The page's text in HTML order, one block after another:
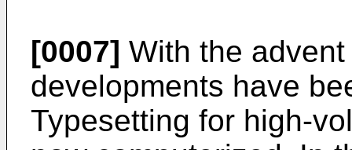
[0007] With the
developments have
Typesetting for high-